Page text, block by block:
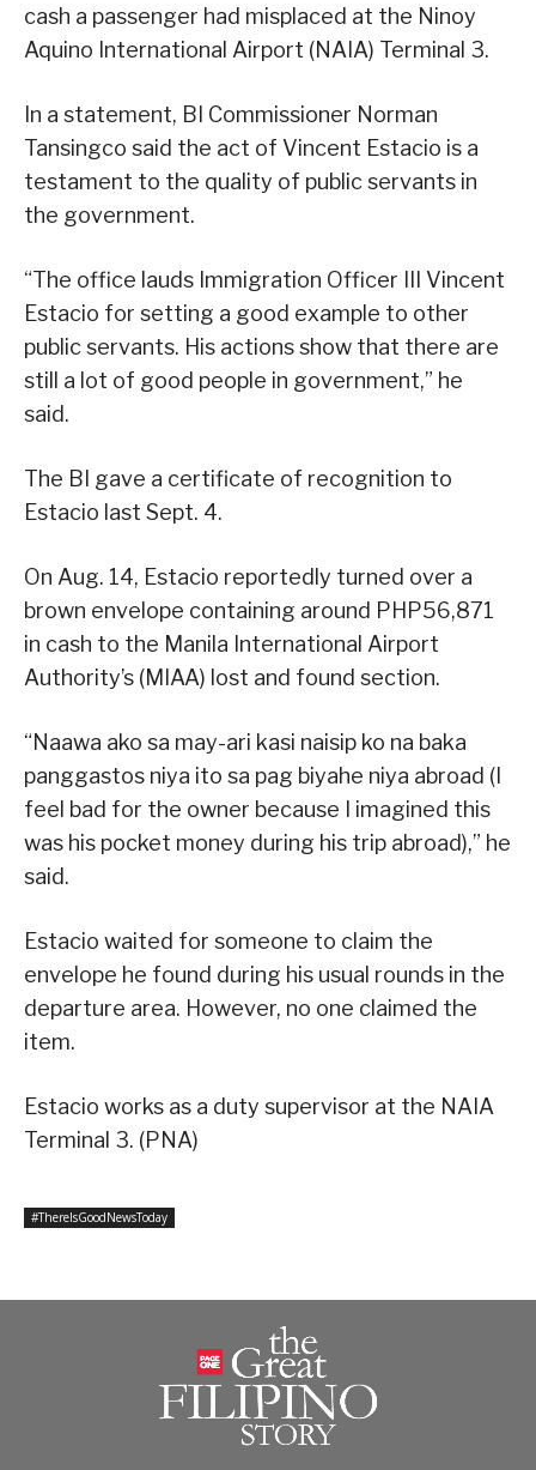
cash a passenger had misplaced at the Ninoy
Aquino International Airport (NAIA) Terminal 3.
In a statement, BI Commissioner Norman
Tansingco said the act of Vincent Estacio is a
testament to the quality of public servants in
the government.
“The office lauds Immigration Officer III Vincent
Estacio for setting a good example to other
public servants. His actions show that there are
still a lot of good people in government,” he
said.
The BI gave a certificate of recognition to
Estacio last Sept. 4.
On Aug. 14, Estacio reportedly turned over a
brown envelope containing around PHP56,871
in cash to the Manila International Airport
Authority’s (MIAA) lost and found section.
“Naawa ako sa may-ari kasi naisip ko na baka
panggastos niya ito sa pag biyahe niya abroad (I
feel bad for the owner because I imagined this
was his pocket money during his trip abroad),” he
said.
Estacio waited for someone to claim the
envelope he found during his usual rounds in the
departure area. However, no one claimed the
item.
Estacio works as a duty supervisor at the NAIA
Terminal 3. (PNA)
#ThereIsGoodNewsToday